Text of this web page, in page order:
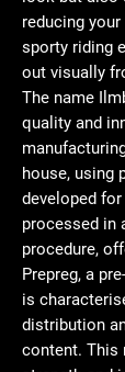
reducing your
sporty riding
out visually
The name
quality and
house, using
developed
processed in
procedure,
Prepreg, a
is
distribution
content. This